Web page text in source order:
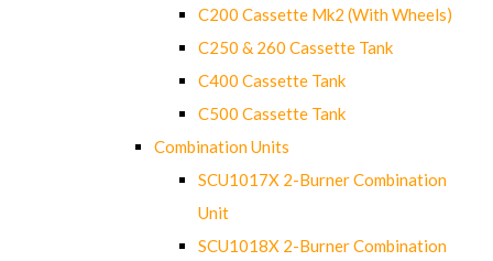
C200 Cassette Mk2 (With Wheels)
C250 & 260 Cassette Tank
C400 Cassette Tank
C500 Cassette Tank
Combination Units
SCU1017X 2-Burner Combination
Unit
SCU1018X 2-Burner Combination